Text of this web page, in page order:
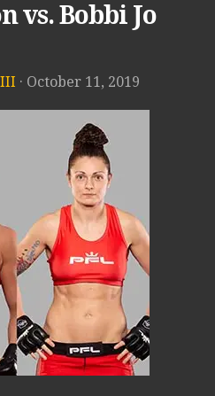
vs. Bobbi Jo
· October 11, 2019